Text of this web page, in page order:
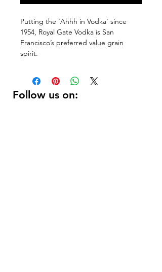
Putting the ‘Ahhh in Vodka’ since
1954, Royal Gate Vodka is San
Francisco’s preferred value grain
spirit.
Follow us on: